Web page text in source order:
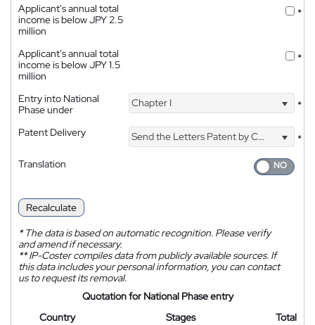
Applicant's annual total
income is below JPY 2.5
million
*
Applicant's annual total
income is below JPY 1.5
million
*
Entry into National
Phase under
Chapter I *
Patent Delivery Send the Letters Patent by Courier
*
Translation
Recalculate
*The data is based on automatic recognition. Please verify
and amend if necessary.
**IP-Coster compiles data from publicly available sources. If
this data includes your personal information, you can contact
us to request its removal.
Quotation for National Phase entry
Country
Stages
Total